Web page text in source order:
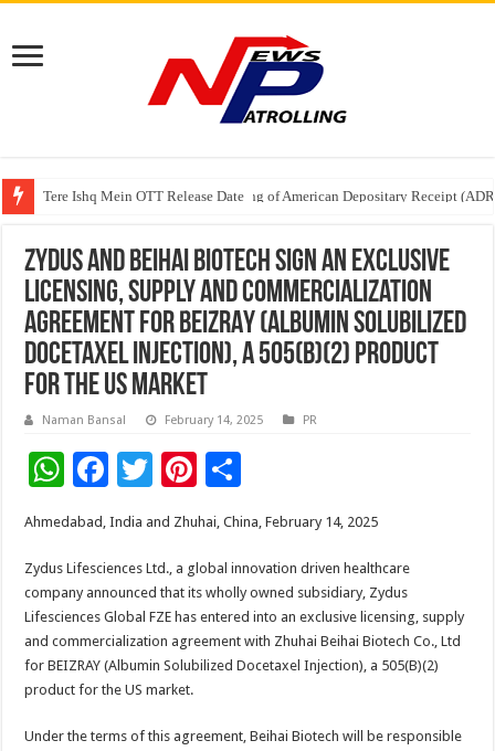
Tere Ishq Mein OTT Release Date
First Phosphate Announces Uplisting of American Depositary Receipt
PFRDA Conducts Outreach Event on StAR NPS & National Pension
Zydus and Beihai Biotech sign an exclusive
licensing, supply and commercialization
agreement for BEIZRAY (Albumin Solubilized
Docetaxel Injection), a 505(B)(2) product
for the US market
Naman Bansal February 14, 2025 PR
W
h
at
sA
p
p
F
ac
e
b
o
o
k
T
wi
tt
er
Pi
nt
er
es
t
h
ar
e
Ahmedabad, India and Zhuhai, China, February 14, 2025
Zydus Lifesciences Ltd., a global innovation driven healthcare
company announced that its wholly owned subsidiary, Zydus
Lifesciences Global FZE has entered into an exclusive licensing, supply
and commercialization agreement with Zhuhai Beihai Biotech Co., Ltd
for BEIZRAY (Albumin Solubilized Docetaxel Injection), a 505(B)(2)
product for the US market.
Under the terms of this agreement, Beihai Biotech will be responsible